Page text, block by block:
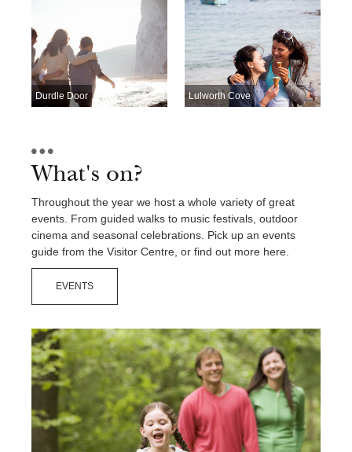
Durdle Door Lulworth Cove
What's on?
Throughout the year we host a whole variety of great
events. From guided walks to music festivals, outdoor
cinema and seasonal celebrations. Pick up an events
guide from the Visitor Centre, or find out more here.
EVENTS